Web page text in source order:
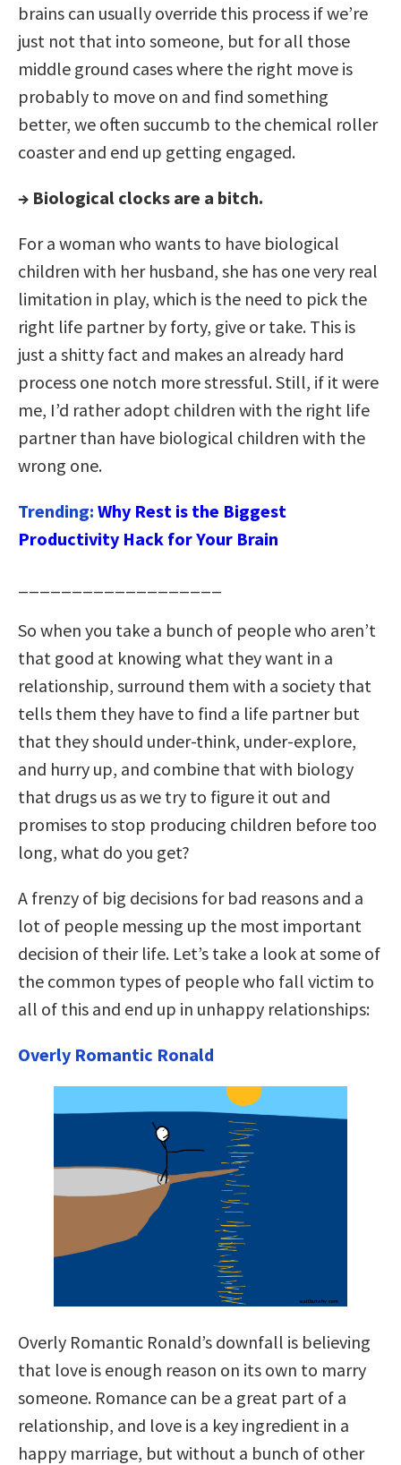
brains can usually override this process if we’re
just not that into someone, but for all those
middle ground cases where the right move is
probably to move on and find something
better, we often succumb to the chemical roller
coaster and end up getting engaged.
→ Biological clocks are a bitch.
For a woman who wants to have biological
children with her husband, she has one very real
limitation in play, which is the need to pick the
right life partner by forty, give or take. This is
just a shitty fact and makes an already hard
process one notch more stressful. Still, if it were
me, I’d rather adopt children with the right life
partner than have biological children with the
wrong one.
Trending: Why Rest is the Biggest
Productivity Hack for Your Brain
So when you take a bunch of people who aren’t
that good at knowing what they want in a
relationship, surround them with a society that
tells them they have to find a life partner but
that they should under-think, under-explore,
and hurry up, and combine that with biology
that drugs us as we try to figure it out and
promises to stop producing children before too
long, what do you get?
A frenzy of big decisions for bad reasons and a
lot of people messing up the most important
decision of their life. Let’s take a look at some of
the common types of people who fall victim to
all of this and end up in unhappy relationships:
Overly Romantic Ronald
Overly Romantic Ronald’s downfall is believing
that love is enough reason on its own to marry
someone. Romance can be a great part of a
relationship, and love is a key ingredient in a
happy marriage, but without a bunch of other